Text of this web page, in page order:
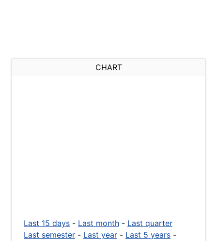
CHART
Last 15 days - Last month - Last quarter
Last semester - Last year - Last 5 years -